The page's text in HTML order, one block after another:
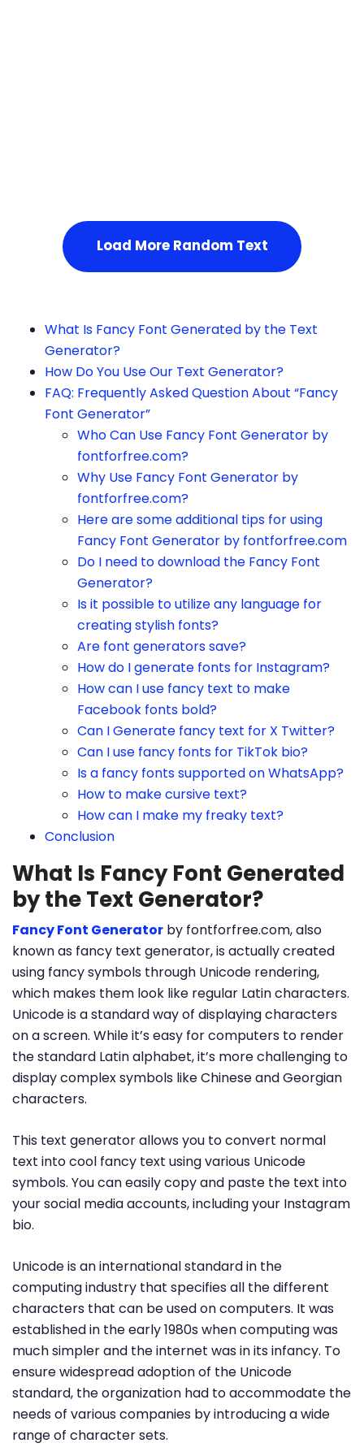
Load More Random Text
What Is Fancy Font Generated by the Text
Generator?
How Do You Use Our Text Generator?
FAQ: Frequently Asked Question About “Fancy
Font Generator”
Who Can Use Fancy Font Generator by
fontforfree.com?
Why Use Fancy Font Generator by
fontforfree.com?
Here are some additional tips for using
Fancy Font Generator by fontforfree.com
Do I need to download the Fancy Font
Generator?
Is it possible to utilize any language for
creating stylish fonts?
Are font generators save?
How do I generate fonts for Instagram?
How can I use fancy text to make
Facebook fonts bold?
Can I Generate fancy text for X Twitter?
Can I use fancy fonts for TikTok bio?
Is a fancy fonts supported on WhatsApp?
How to make cursive text?
How can I make my freaky text?
Conclusion
What Is Fancy Font Generated
by the Text Generator?
Fancy Font Generator by fontforfree.com, also
known as fancy text generator, is actually created
using fancy symbols through Unicode rendering,
which makes them look like regular Latin characters.
Unicode is a standard way of displaying characters
on a screen. While it’s easy for computers to render
the standard Latin alphabet, it’s more challenging to
display complex symbols like Chinese and Georgian
characters.
This text generator allows you to convert normal
text into cool fancy text using various Unicode
symbols. You can easily copy and paste the text into
your social media accounts, including your Instagram
bio.
Unicode is an international standard in the
computing industry that specifies all the different
characters that can be used on computers. It was
established in the early 1980s when computing was
much simpler and the internet was in its infancy. To
ensure widespread adoption of the Unicode
standard, the organization had to accommodate the
needs of various companies by introducing a wide
range of character sets.